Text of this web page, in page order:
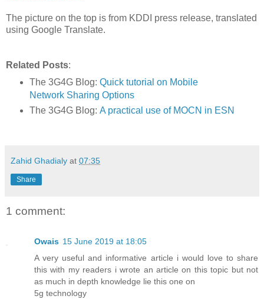
The picture on the top is from KDDI press release, translated
using Google Translate.
Related Posts:
The 3G4G Blog: Quick tutorial on Mobile
Network Sharing Options
The 3G4G Blog: A practical use of MOCN in ESN
Zahid Ghadialy at 07:35
Share
1 comment:
Owais 15 June 2019 at 18:05
A very useful and informative article i would love to share
this with my readers i wrote an article on this topic but not
as much in depth knowledge lie this one on
5g technology